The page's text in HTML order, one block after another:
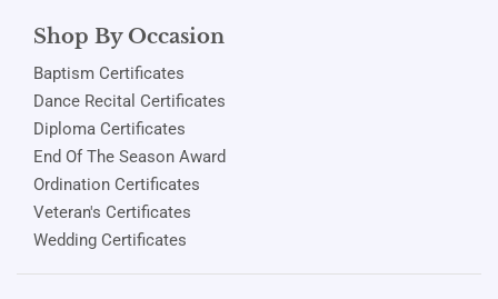
Shop By Occasion
Baptism Certificates
Dance Recital Certificates
Diploma Certificates
End Of The Season Award
Ordination Certificates
Veteran's Certificates
Wedding Certificates